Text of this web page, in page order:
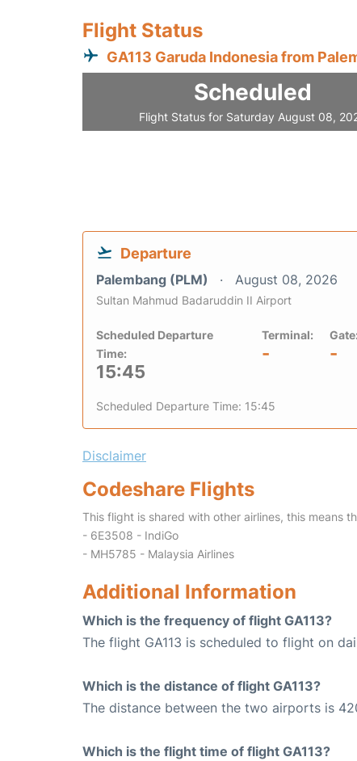
Flight Status
GA113 Garuda Indonesia from
Scheduled
Flight Status for Saturday August 08,
Departure
Palembang (PLM) August 08, 2026
Sultan Mahmud Badaruddin II Airport
Scheduled Departure
Time:
15:45
Terminal:
- -
Scheduled Departure Time: 15:45
Disclaimer
Codeshare Flights
This flight is shared with other airlines, this means
- 6E3508 - IndiGo
- MH5785 - Malaysia Airlines
Additional Information
Which is the frequency of flight GA113?
The flight GA113 is scheduled to flight on
Which is the distance of flight GA113?
The distance between the two airports is
Which is the flight time of flight GA113?